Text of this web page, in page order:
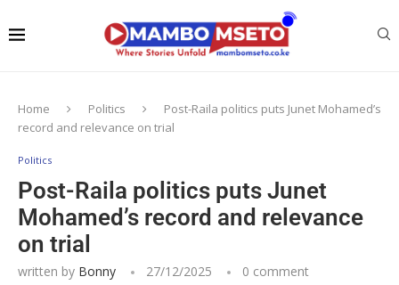
Home Politics
Post-Raila politics puts Junet Mohamed’s
record and relevance on trial
Politics
Post-Raila politics puts Junet
Mohamed’s record and relevance
on trial
written by Bonny 27/12/2025 0 comment